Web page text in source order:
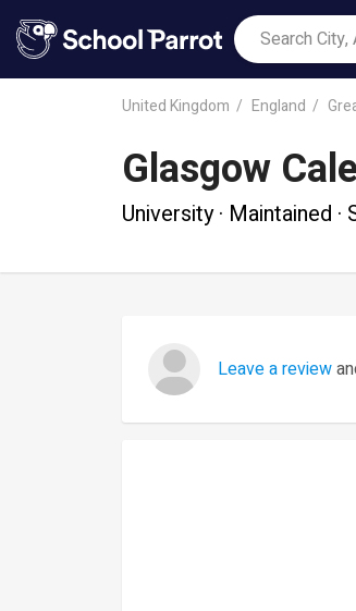
United Kingdom England
Glasgow
University · Maintained
Leave a review